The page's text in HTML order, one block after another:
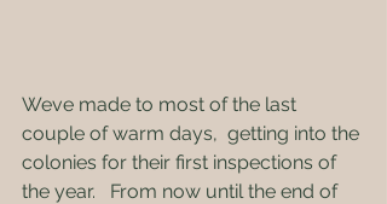
Weve made to most of the last
couple of warm days,  getting into the
colonies for their first inspections of
the year.   From now until the end of